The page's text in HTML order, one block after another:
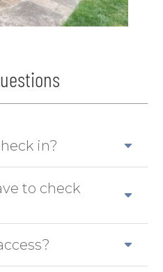
in?
to check